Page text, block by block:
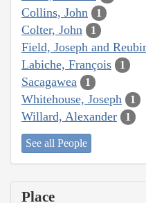
Collins, John 1
Colter, John 1
Field, Joseph and
Labiche, François 1
Sacagawea 1
Whitehouse, Joseph 1
Willard, Alexander 1
See all People
Place